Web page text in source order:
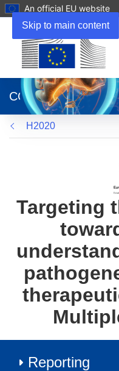
Skip to main content
An official EU website
new
window)
CORDIS
H2020
Targeting
Reporting